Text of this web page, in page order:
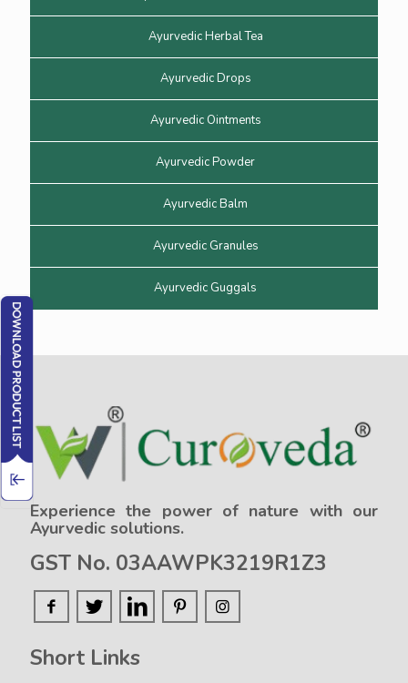
Ayurvedic Herbal Tea
Ayurvedic Drops
Ayurvedic Ointments
Ayurvedic Powder
Ayurvedic Balm
Ayurvedic Granules
Ayurvedic Guggals
Experience the power of nature with our
Ayurvedic solutions.
GST No. 03AAWPK3219R1Z3
Short Links